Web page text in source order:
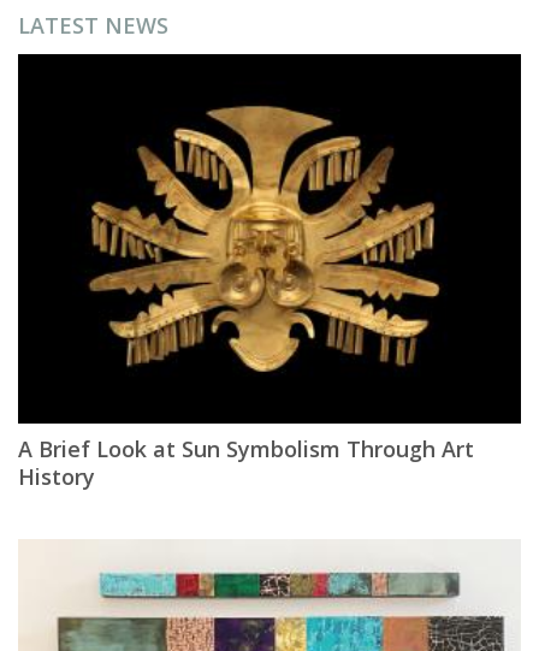
LATEST NEWS
A Brief Look at Sun Symbolism Through Art
History